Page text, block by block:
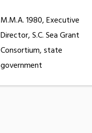
M.M.A. 1980, Executive
Director, S.C. Sea Grant
Consortium, state
government